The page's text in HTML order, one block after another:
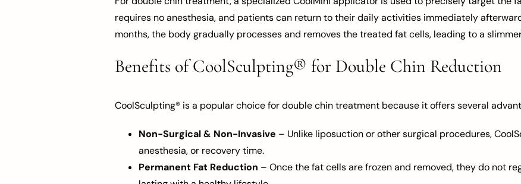
requires no anesthesia, and patients can return to their daily activities immediately
months, the body gradually processes and removes the treated fat cells, leading to a
Benefits of CoolSculpting® for Double Chin Reduction
CoolSculpting® is a popular choice for double chin treatment because it offers several
Non-Surgical & Non-Invasive – Unlike liposuction or other surgical procedures,
anesthesia, or recovery time.
Permanent Fat Reduction – Once the fat cells are frozen and removed, they do not